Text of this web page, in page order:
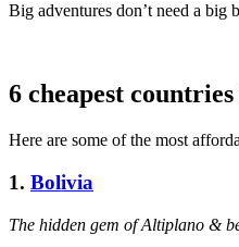
Big adventures don’t need a big
6 cheapest
Here are some of the most
1. Bolivia
The hidden gem of Altiplano &